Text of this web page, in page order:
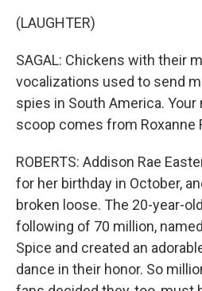
(LAUGHTER)
SAGAL: Chickens with their
vocalizations used to send
spies in South America.
scoop comes from Roxanne
ROBERTS: Addison Rae
for her birthday in October,
broken loose. The 20-year-
following of 70 million,
Spice and created an
dance in their honor. So